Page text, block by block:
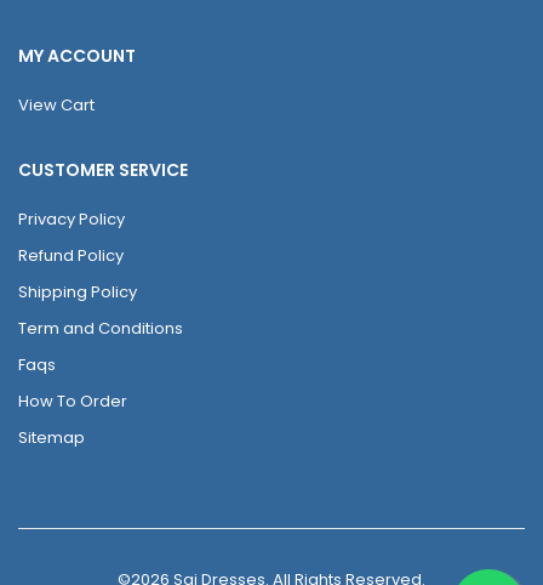
MY ACCOUNT
View Cart
CUSTOMER SERVICE
Privacy Policy
Refund Policy
Shipping Policy
Term and Conditions
Faqs
How To Order
Sitemap
©2026 Sai Dresses. All Rights Reserved.